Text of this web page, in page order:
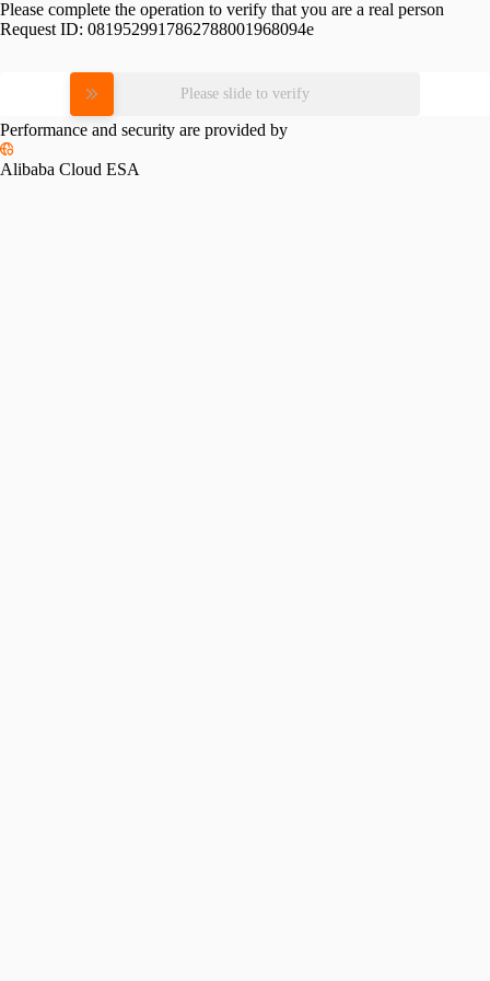
Please complete the operation to verify that you are a real person
Request ID: 0819529917862788001968094e
Please slide to verify
Performance and security are provided by
Alibaba Cloud ESA